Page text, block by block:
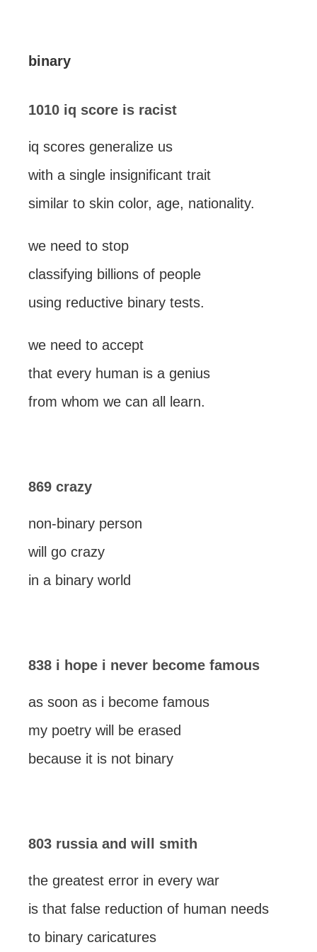
binary
1010 iq score is racist
iq scores generalize us
with a single insignificant trait
similar to skin color, age, nationality.
we need to stop
classifying billions of people
using reductive binary tests.
we need to accept
that every human is a genius
from whom we can all learn.
869 crazy
non-binary person
will go crazy
in a binary world
838 i hope i never become famous
as soon as i become famous
my poetry will be erased
because it is not binary
803 russia and will smith
the greatest error in every war
is that false reduction of human needs
to binary caricatures